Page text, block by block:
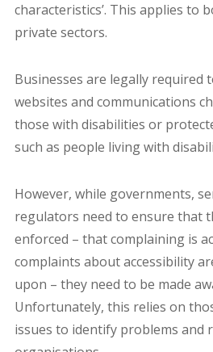
characteristics’. This applies to
private sectors.
Businesses are legally required
websites and communications
those with disabilities or
such as people living with
However, while governments,
regulators need to ensure that
enforced – that complaining is
complaints about accessibility
upon – they need to be made
Unfortunately, this relies on
issues to identify problems and